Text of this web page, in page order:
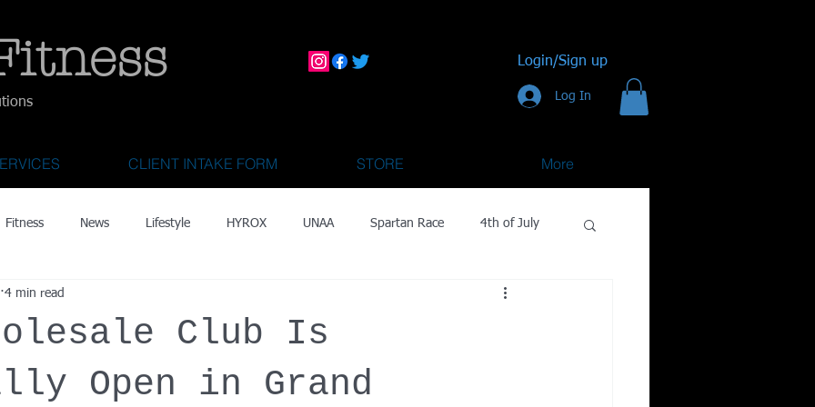
Login/Sign up
Log In
CLIENT INTAKE FORM STORE More
Fitness News Lifestyle HYROX UNAA Spartan Race 4th of July
Activities
OCR World Championships Wearable Tech Fitness Technology
Club Is
Open in Grand
4 min read